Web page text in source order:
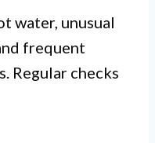
water, unusual
frequent
Regular checks